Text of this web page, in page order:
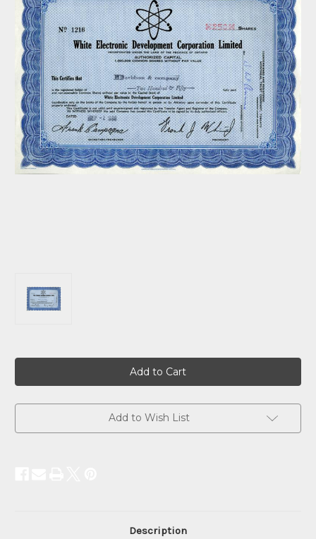
Add to Wish List
Description